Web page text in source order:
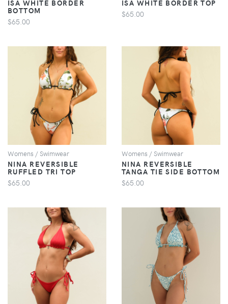
ISA WHITE BORDER
BOTTOM
$65.00
ISA WHITE BORDER TOP
$65.00
VIEW
Womens / Swimwear
NINA REVERSIBLE
RUFFLED TRI TOP
$65.00
VIEW
Womens / Swimwear
NINA REVERSIBLE
TANGA TIE SIDE BOTTOM
$65.00
VIEW VIEW